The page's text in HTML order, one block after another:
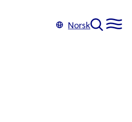
Norsk